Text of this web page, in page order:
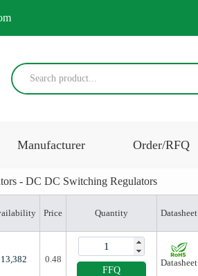
Manufacturer Order/RFQ
- DC DC Switching Regulators
Price Quantity Datasheet
13,382
0.48
FFQ
Datasheet